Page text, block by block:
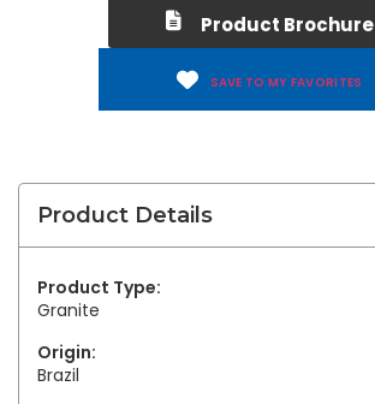
Product Brochure
SAVE TO MY FAVORITES
Product Details
Product Type:
Granite
Origin:
Brazil